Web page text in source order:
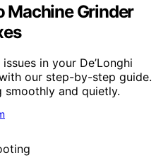
Machine Grinder
in your De’Longhi
our step-by-step guide.
smoothly and quietly.